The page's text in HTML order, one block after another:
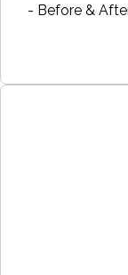
- Before &